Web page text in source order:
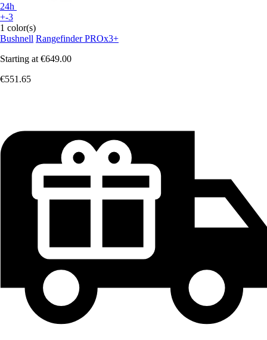
24h
+-3
1 color(s)
Bushnell Rangefinder PROx3+
Starting at €649.00
€551.65